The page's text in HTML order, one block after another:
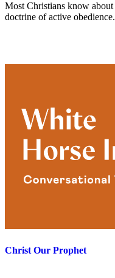
Most Christians know
doctrine of active
Christ Our Prophet